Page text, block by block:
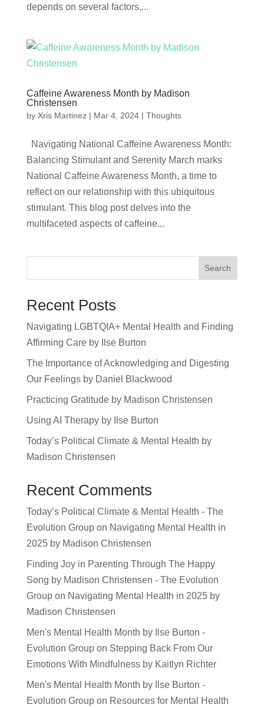
depends on several factors,...
Caffeine Awareness Month by Madison
Christensen
by Xris Martinez| Mar 4, 2024| Thoughts
Navigating National Caffeine Awareness Month:
Balancing Stimulant and Serenity March marks
National Caffeine Awareness Month, a time to
reflect on our relationship with this ubiquitous
stimulant. This blog post delves into the
multifaceted aspects of caffeine...
Search
Recent Posts
Navigating LGBTQIA+ Mental Health and Finding
Affirming Care by Ilse Burton
The Importance of Acknowledging and Digesting
Our Feelings by Daniel Blackwood
Practicing Gratitude by Madison Christensen
Using AI Therapy by Ilse Burton
Today’s Political Climate & Mental Health by
Madison Christensen
Recent Comments
Today’s Political Climate & Mental Health - The
Evolution Groupon Navigating Mental Health in
2025 by Madison Christensen
Finding Joy in Parenting Through The Happy
Song by Madison Christensen - The Evolution
Groupon Navigating Mental Health in 2025 by
Madison Christensen
Men's Mental Health Month by Ilse Burton -
Evolution Groupon Stepping Back From Our
Emotions With Mindfulness by Kaitlyn Richter
Men's Mental Health Month by Ilse Burton -
Evolution Groupon Resources for Mental Health